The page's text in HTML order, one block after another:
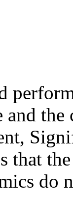
and
that
do